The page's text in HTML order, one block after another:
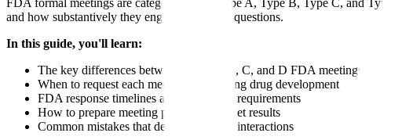
and how substantively they engage with your questions.
In this guide, you'll learn:
The key differences between Type A, B, C, and D FDA meetings
When to request each meeting type during drug development
FDA response timelines and scheduling requirements
How to prepare meeting packages that get results
Common mistakes that delay regulatory interactions